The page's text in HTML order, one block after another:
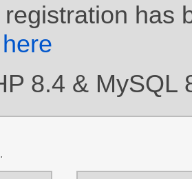
has
here
8.4 & MySQL